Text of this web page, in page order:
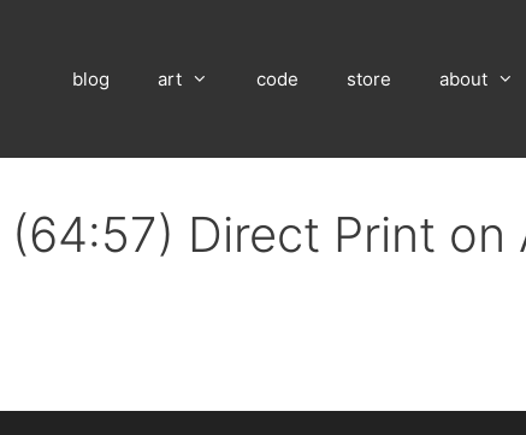
blog art code store about
(64:57) Direct Print on